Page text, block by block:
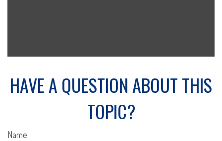
HAVE A QUESTION ABOUT THIS
TOPIC?
Name